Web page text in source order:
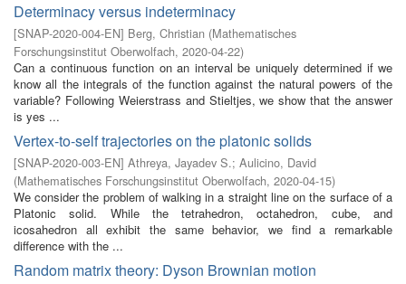
Determinacy versus indeterminacy
[SNAP-2020-004-EN] Berg, Christian (Mathematisches
Forschungsinstitut Oberwolfach, 2020-04-22)
Can a continuous function on an interval be uniquely determined if we
know all the integrals of the function against the natural powers of the
variable? Following Weierstrass and Stieltjes, we show that the answer
is yes ...
Vertex-to-self trajectories on the platonic solids
[SNAP-2020-003-EN] Athreya, Jayadev S.; Aulicino, David
(Mathematisches Forschungsinstitut Oberwolfach, 2020-04-15)
We consider the problem of walking in a straight line on the surface of a
Platonic solid. While the tetrahedron, octahedron, cube, and
icosahedron all exhibit the same behavior, we find a remarkable
difference with the ...
Random matrix theory: Dyson Brownian motion